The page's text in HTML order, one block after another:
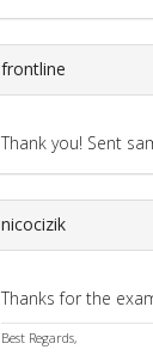
frontline
Thank you! Sent
nicocizik
Thanks for the
Best Regards,